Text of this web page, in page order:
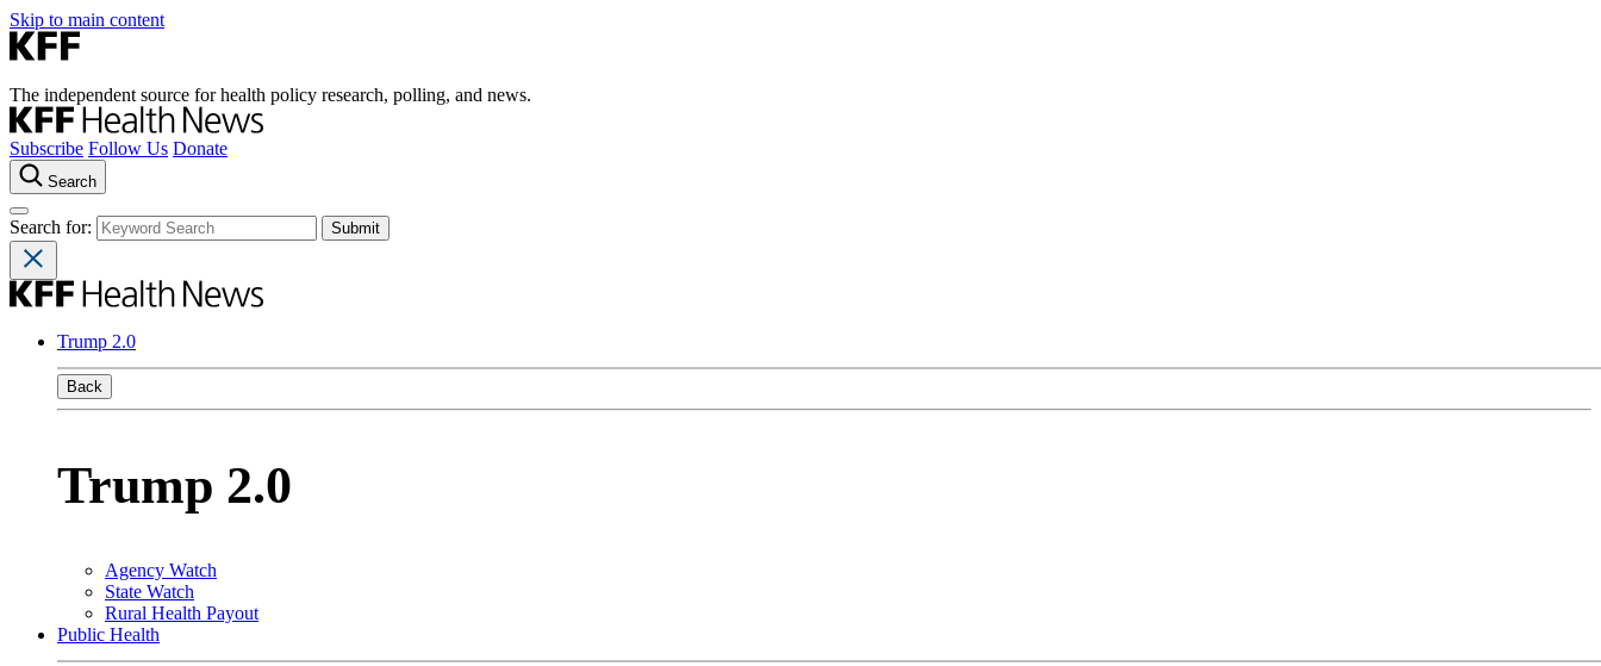
Skip to main content
The independent source for health policy research, polling, and news.
Subscribe Follow Us Donate
Search
Search for:
Trump 2.0
Back
Trump 2.0
Agency Watch
State Watch
Rural Health Payout
Public Health